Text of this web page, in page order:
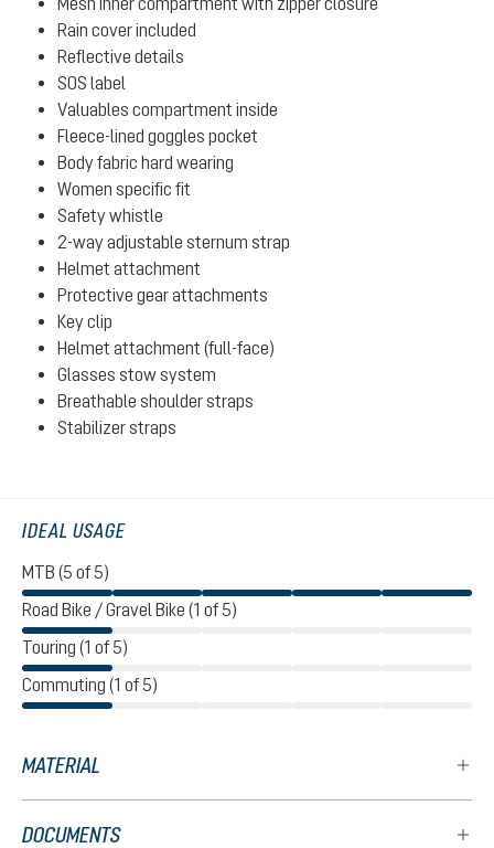
Rain cover included
Reflective details
SOS label
Valuables compartment inside
Fleece-lined goggles pocket
Body fabric hard wearing
Women specific fit
Safety whistle
2-way adjustable sternum strap
Helmet attachment
Protective gear attachments
Key clip
Helmet attachment (full-face)
Glasses stow system
Breathable shoulder straps
Stabilizer straps
IDEAL USAGE
MTB (5 of 5)
Road Bike / Gravel Bike (1 of 5)
Touring (1 of 5)
Commuting (1 of 5)
MATERIAL
DOCUMENTS